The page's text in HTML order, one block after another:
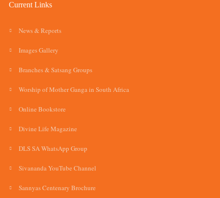
Current Links
News & Reports
Images Gallery
Branches & Satsang Groups
Worship of Mother Ganga in South Africa
Online Bookstore
Divine Life Magazine
DLS SA WhatsApp Group
Sivananda YouTube Channel
Sannyas Centenary Brochure